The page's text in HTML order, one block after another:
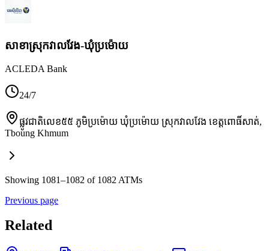
សាខាស្រុកវាលវែង-ឃុំប្រម៉ោយ
ACLEDA Bank
24/7
ផ្លូវជាតិលេខ៥៥ ភូមិប្រម៉ោយ ឃុំប្រម៉ោយ ស្រុកវាលវែង ខេត្តពោធិ៍សាត់,
Tboung Khmum
Showing 1081–1082 of 1082 ATMs
Previous page
Related